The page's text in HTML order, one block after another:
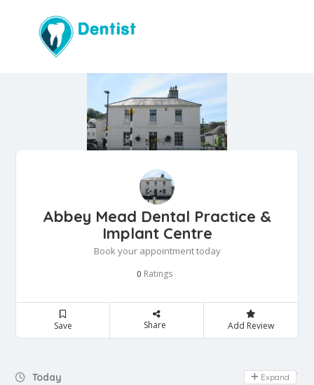
Abbey Mead Dental Practice &
Implant Centre
Book your appointment today
0 Ratings
Save Share Add Review
Today Day Off
Expand